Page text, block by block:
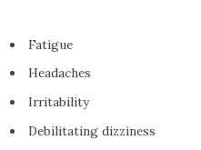
Fatigue
Headaches
Irritability
Debilitating dizziness